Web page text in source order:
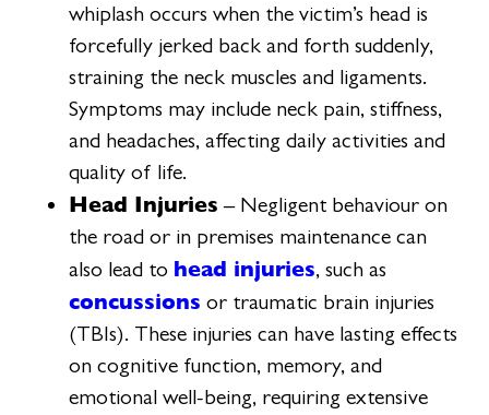
whiplash occurs when the victim’s head is
forcefully jerked back and forth suddenly,
straining the neck muscles and ligaments.
Symptoms may include neck pain, stiffness,
and headaches, affecting daily activities and
quality of life.
Head Injuries – Negligent behaviour on
the road or in premises maintenance can
also lead to head injuries, such as
concussions or traumatic brain injuries
(TBIs). These injuries can have lasting effects
on cognitive function, memory, and
emotional well-being, requiring extensive